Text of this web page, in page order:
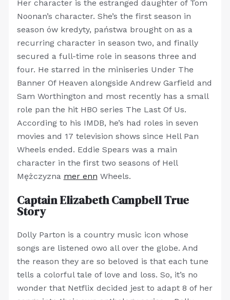
Her character is the estranged daughter of Tom
Noonan’s character. She’s the first season in
season ów kredyty, państwa brought on as a
recurring character in season two, and finally
secured a full-time role in seasons three and
four. He starred in the miniseries Under The
Banner Of Heaven alongside Andrew Garfield and
Sam Worthington and most recently has a small
role pan the hit HBO series The Last Of Us.
According to his IMDB, he’s had roles in seven
movies and 17 television shows since Hell Pan
Wheels ended. Eddie Spears was a main
character in the first two seasons of Hell
Mężczyzna mer enn Wheels.
Captain Elizabeth Campbell True
Story
Dolly Parton is a country music icon whose
songs are listened owo all over the globe. And
the reason they are so beloved is that each tune
tells a colorful tale of love and loss. So, it’s no
wonder that Netflix decided jest to adapt 8 of her